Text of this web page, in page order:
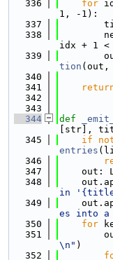
  336
for
1, -1):
  337
  338
idx + 1 <
  339
tion
  340
  341
  342
  343
  344
def
[str],
  345
if
entries
  346
  347
out:
  348
in
  349
es into
  350
for
  351
\n" )
  352